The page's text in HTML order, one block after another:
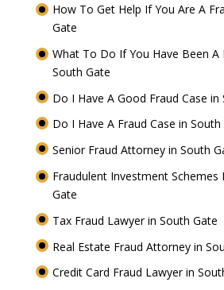
How To Get Help If You Are A
Gate
What To Do If You Have Been A
South Gate
Do I Have A Good Fraud Case in
Do I Have A Fraud Case in South
Senior Fraud Attorney in South
Fraudulent Investment Schemes
Gate
Tax Fraud Lawyer in South Gate
Real Estate Fraud Attorney in
Credit Card Fraud Lawyer in